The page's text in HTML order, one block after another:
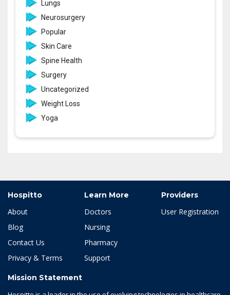
Lungs
Neurosurgery
Popular
Skin Care
Spine Health
Surgery
Uncategorized
Weight Loss
Yoga
Hospitto
About
Blog
Contact Us
Privacy & Terms
Learn More
Doctors
Nursing
Pharmacy
Support
Providers
User Registration
Mission Statement